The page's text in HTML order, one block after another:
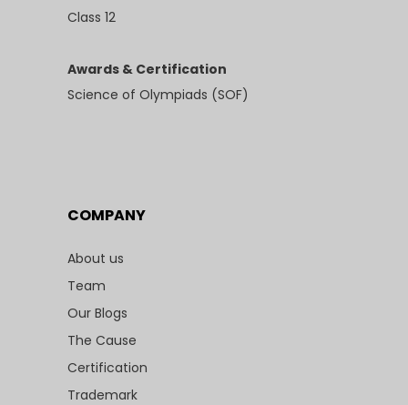
Class 12
Awards & Certification
Science of Olympiads (SOF)
COMPANY
About us
Team
Our Blogs
The Cause
Certification
Trademark